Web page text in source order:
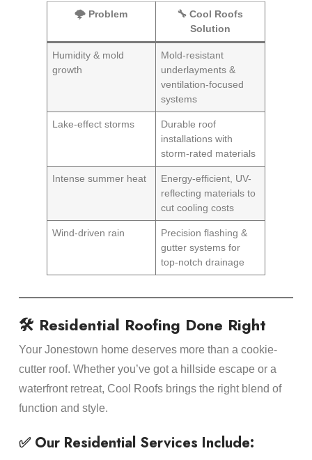
🌩️ Problem
🔧 Cool Roofs
Solution
Humidity & mold
growth
Mold-resistant
underlayments &
ventilation-focused
systems
Lake-effect storms
Durable roof
installations with
storm-rated materials
Intense summer heat
Energy-efficient, UV-
reflecting materials to
cut cooling costs
Wind-driven rain
Precision flashing &
gutter systems for
top-notch drainage
🛠️ Residential Roofing Done Right
Your Jonestown home deserves more than a cookie-
cutter roof. Whether you’ve got a hillside escape or a
waterfront retreat, Cool Roofs brings the right blend of
function and style.
✅ Our Residential Services Include: